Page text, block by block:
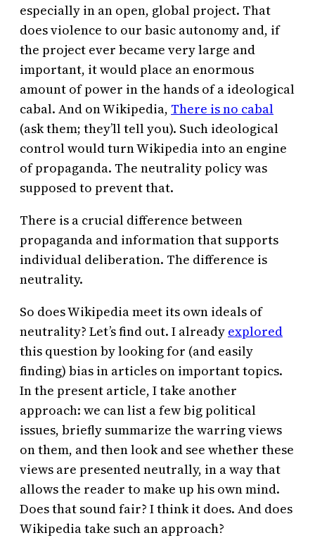
especially in an open, global project. That
does violence to our basic autonomy and, if
the project ever became very large and
important, it would place an enormous
amount of power in the hands of a ideological
cabal. And on Wikipedia, There is no cabal
(ask them; they’ll tell you). Such ideological
control would turn Wikipedia into an engine
of propaganda. The neutrality policy was
supposed to prevent that.
There is a crucial difference between
propaganda and information that supports
individual deliberation. The difference is
neutrality.
So does Wikipedia meet its own ideals of
neutrality? Let’s find out. I already explored
this question by looking for (and easily
finding) bias in articles on important topics.
In the present article, I take another
approach: we can list a few big political
issues, briefly summarize the warring views
on them, and then look and see whether these
views are presented neutrally, in a way that
allows the reader to make up his own mind.
Does that sound fair? I think it does. And does
Wikipedia take such an approach?